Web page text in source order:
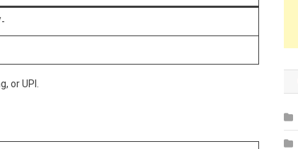
or UPI.